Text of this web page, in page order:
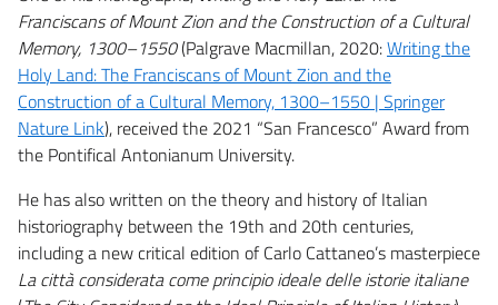
Franciscans of Mount Zion and the Construction of a Cultural
Memory, 1300–1550(Palgrave Macmillan, 2020:Writing the
Holy Land: The Franciscans of Mount Zion and the
Construction of a Cultural Memory, 1300–1550 | Springer
Nature Link), received the 2021 “San Francesco” Award from
the Pontifical Antonianum University.
He has also written on the theory and history of Italian
historiography between the 19th and 20th centuries,
including a new critical edition of Carlo Cattaneo’s masterpiece
La città considerata come principio ideale delle istorie italiane